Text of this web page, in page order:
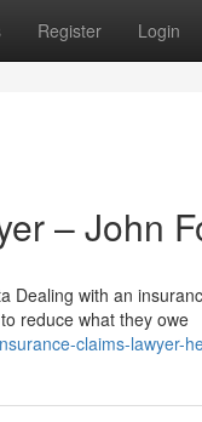
Register Login
– John
Dealing with an
reduce what they owe
claims-lawyer-